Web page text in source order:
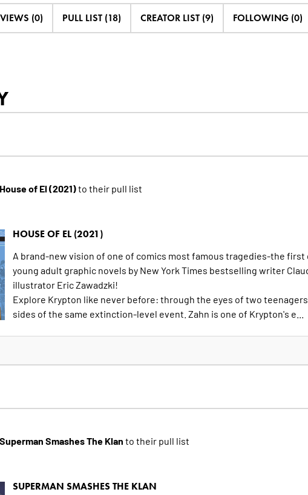
(0) PULL LIST (18) CREATOR LIST (9) FOLLOWING (0)
House of El (2021)to their pull list
HOUSE OF EL (2021)
A brand-new vision of one of comics most famous tragedies-the first
young adult graphic novels by New York Times bestselling writer
illustrator Eric Zawadzki!
Explore Krypton like never before: through the eyes of two
sides of the same extinction-level event. Zahn is one of Krypton's e...
Superman Smashes The Klan to their pull list
SUPERMAN SMASHES THE KLAN